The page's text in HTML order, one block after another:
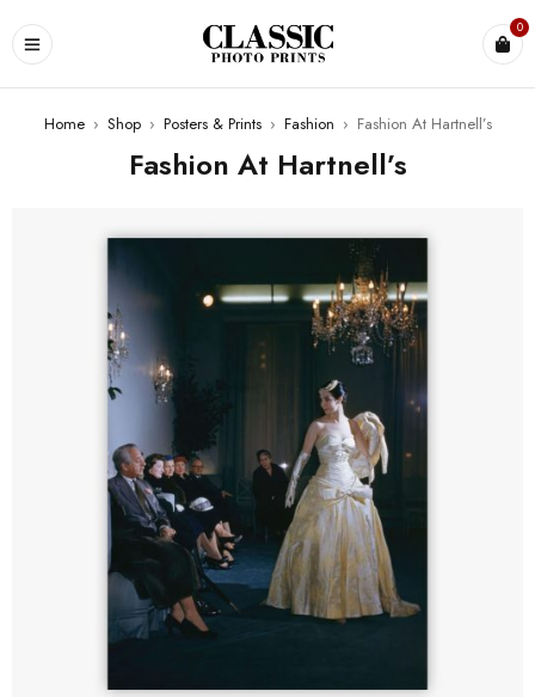
0
Home › Shop › Posters & Prints › Fashion › Fashion At Hartnell’s
Fashion At Hartnell’s